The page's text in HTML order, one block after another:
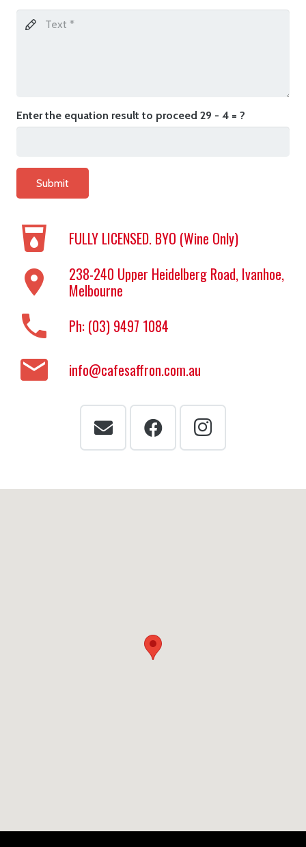
Enter the equation result to proceed 29 - 4 = ?
Submit
local_drink FULLY LICENSED. BYO (Wine Only)
location_on
238-240 Upper Heidelberg Road, Ivanhoe,
Melbourne
phone Ph: (03) 9497 1084
email info@cafesaffron.com.au